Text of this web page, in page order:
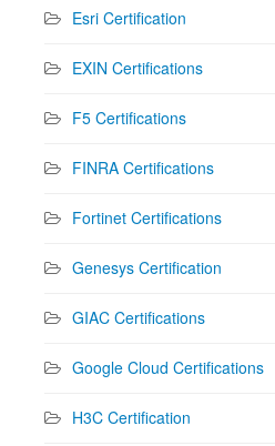
Esri Certification
EXIN Certifications
F5 Certifications
FINRA Certifications
Fortinet Certifications
Genesys Certification
GIAC Certifications
Google Cloud Certifications
H3C Certification